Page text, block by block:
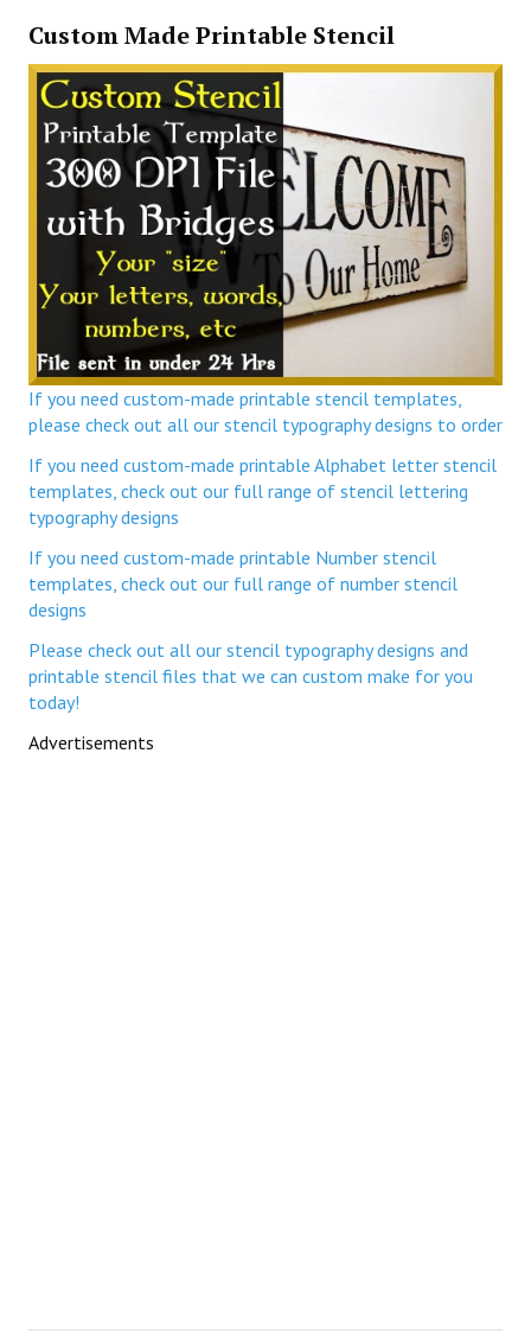
Custom Made Printable Stencil
If you need custom-made printable stencil templates,
please check out all our stencil typography designs to order
If you need custom-made printable Alphabet letter stencil
templates, check out our full range of stencil lettering
typography designs
If you need custom-made printable Number stencil
templates, check out our full range of number stencil
designs
Please check out all our stencil typography designs and
printable stencil files that we can custom make for you
today!
Advertisements